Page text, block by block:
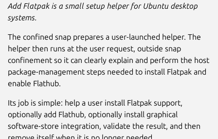
Add Flatpak is a small setup helper for Ubuntu desktop
systems.
The confined snap prepares a user-launched helper. The
helper then runs at the user request, outside snap
confinement so it can clearly explain and perform the host
package-management steps needed to install Flatpak and
enable Flathub.
Its job is simple: help a user install Flatpak support,
optionally add Flathub, optionally install graphical
software-store integration, validate the result, and then